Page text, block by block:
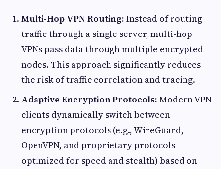
Multi-Hop VPN Routing: Instead of routing
traffic through a single server, multi-hop
VPNs pass data through multiple encrypted
nodes. This approach significantly reduces
the risk of traffic correlation and tracing.
Adaptive Encryption Protocols: Modern VPN
clients dynamically switch between
encryption protocols (e.g., WireGuard,
OpenVPN, and proprietary protocols
optimized for speed and stealth) based on